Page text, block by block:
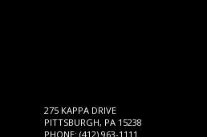
275 KAPPA DRIVE
PITTSBURGH, PA 15238
PHONE: (412) 963-1111